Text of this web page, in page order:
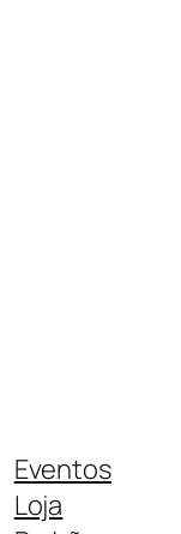
Eventos
Loja